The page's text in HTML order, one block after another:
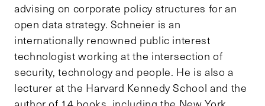
advising on corporate policy structures for an
open data strategy. Schneier is an
internationally renowned public interest
technologist working at the intersection of
security, technology and people. He is also a
lecturer at the Harvard Kennedy School and the